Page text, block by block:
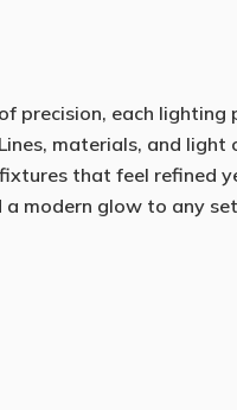
precision, each lighting
materials, and light
that feel refined
modern glow to any